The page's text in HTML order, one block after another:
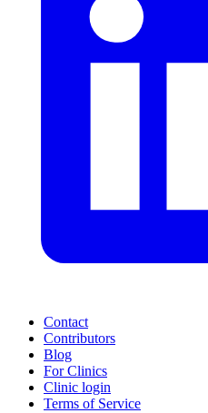
Contact
Contributors
Blog
For Clinics
Clinic login
Terms of Service